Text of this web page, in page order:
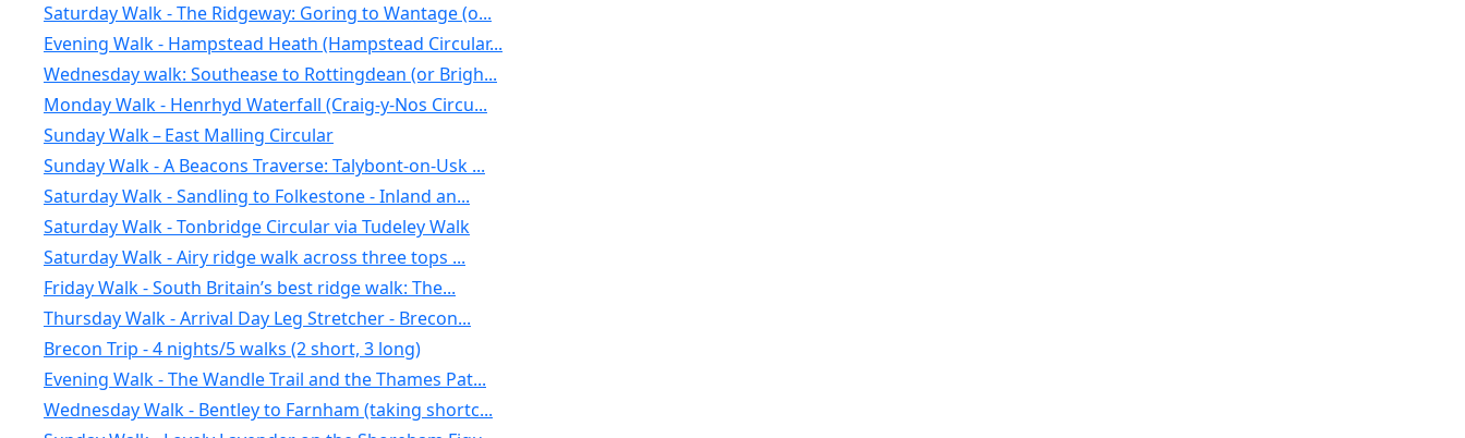
Saturday Walk - The Ridgeway: Goring to Wantage (o...
Evening Walk - Hampstead Heath (Hampstead Circular...
Wednesday walk: Southease to Rottingdean (or Brigh...
Monday Walk - Henrhyd Waterfall (Craig-y-Nos Circu...
Sunday Walk – East Malling Circular
Sunday Walk - A Beacons Traverse: Talybont-on-Usk ...
Saturday Walk - Sandling to Folkestone - Inland an...
Saturday Walk - Tonbridge Circular via Tudeley Walk
Saturday Walk - Airy ridge walk across three tops ...
Friday Walk - South Britain’s best ridge walk: The...
Thursday Walk - Arrival Day Leg Stretcher - Brecon...
Brecon Trip - 4 nights/5 walks (2 short, 3 long)
Evening Walk - The Wandle Trail and the Thames Pat...
Wednesday Walk - Bentley to Farnham (taking shortc...